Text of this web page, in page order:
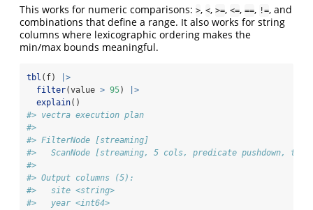
This works for numeric comparisons: >, <, >=, <=, ==, !=, and
combinations that define a range. It also works for string
columns where lexicographic ordering makes the
min/max bounds meaningful.
tbl (f)
|>
filter(value > 95)
|>
explain()
#> vectra execution plan
#>
#> FilterNode [streaming]
#>   ScanNode [streaming, 5 cols, predicate pushdown,
#>
#> Output columns (5):
#>   site <string>
#>   year <int64>